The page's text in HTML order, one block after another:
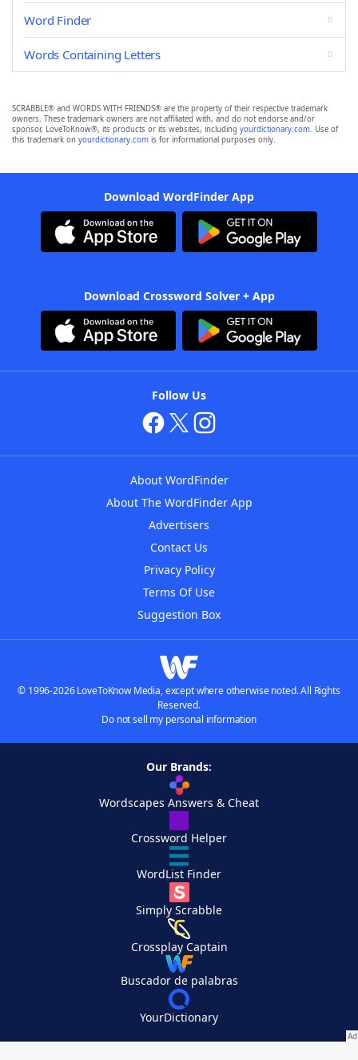
Word Finder
Words Containing Letters
SCRABBLE® and WORDS WITH FRIENDS® are the property of their respective trademark
owners. These trademark owners are not affiliated with, and do not endorse and/or
sponsor, LoveToKnow®, its products or its websites, including yourdictionary.com. Use of
this trademark on yourdictionary.com is for informational purposes only.
Download WordFinder App
Download Crossword Solver + App
Follow Us
About WordFinder
About The WordFinder App
Advertisers
Contact Us
Privacy Policy
Terms Of Use
Suggestion Box
© 1996-2026 LoveToKnow Media, except where otherwise noted. All Rights
Reserved.
Do not sell my personal information
Our Brands:
Wordscapes Answers & Cheat
Crossword Helper
WordList Finder
Simply Scrabble
Crossplay Captain
Buscador de palabras
YourDictionary